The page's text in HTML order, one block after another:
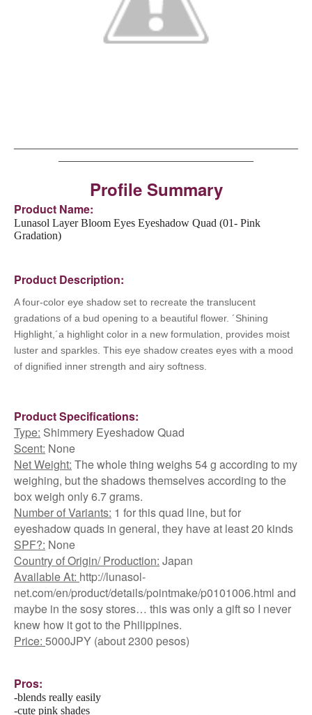
Profile Summary
Product Name:
Lunasol Layer Bloom Eyes Eyeshadow Quad (01- Pink
Gradation)
Product Description:
A four-color eye shadow set to recreate the translucent
gradations of a bud opening to a beautiful flower. ´Shining
Highlight,´a highlight color in a new formulation, provides moist
luster and sparkles. This eye shadow creates eyes with a mood
of dignified inner strength and airy softness.
Product Specifications:
Type: Shimmery Eyeshadow Quad
Scent: None
Net Weight: The whole thing weighs 54 g according to my
weighing, but the shadows themselves according to the
box weigh only 6.7 grams.
Number of Variants: 1 for this quad line, but for
eyeshadow quads in general, they have at least 20 kinds
SPF?: None
Country of Origin/ Production: Japan
Available At: http://lunasol-
net.com/en/product/details/pointmake/p0101006.html and
maybe in the sosy stores… this was only a gift so I never
knew how it got to the Philippines.
Price: 5000JPY (about 2300 pesos)
Pros:
-blends really easily
-cute pink shades